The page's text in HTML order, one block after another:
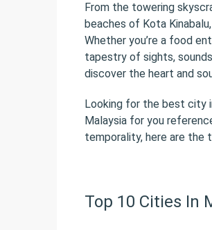
From the towering
beaches of Kota
Whether you’re a food
tapestry of sights,
discover the heart and
Looking for the best city
Malaysia for you
temporality, here are the
Top 10 Cities In